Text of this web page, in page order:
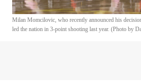
Milan Momcilovic, who recently announced his
led the nation in 3-point shooting last year. (Photo by